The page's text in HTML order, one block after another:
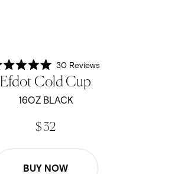
Rated
5.0
out
of
5
30Reviews
Efdot Cold Cup
16OZ BLACK
$ 32
BUY NOW